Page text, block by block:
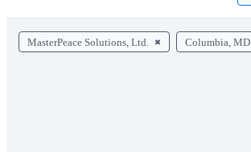
MasterPeace Solutions, Ltd. Columbia, MD